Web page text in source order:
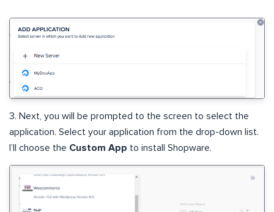
3. Next, you will be prompted to the screen to select the
application. Select your application from the drop-down list.
I’ll choose the Custom App to install Shopware.